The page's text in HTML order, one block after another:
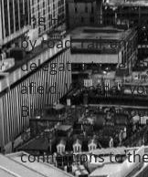
The Hilton
by road, rail, and
delegates
afield. Whether
Birmingham
major transport
connections to